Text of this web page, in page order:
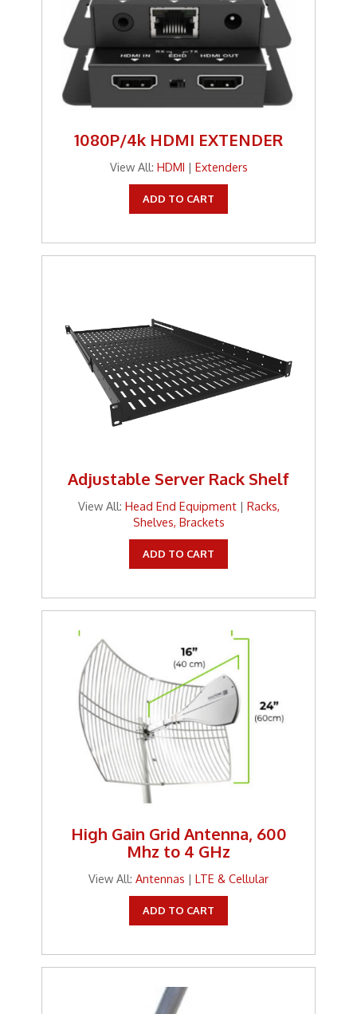
1080P/4k HDMI EXTENDER
View All: HDMI | Extenders
ADD TO CART
Adjustable Server Rack Shelf
View All: Head End Equipment| Racks,
Shelves, Brackets
ADD TO CART
High Gain Grid Antenna, 600
Mhz to 4 GHz
View All: Antennas | LTE & Cellular
ADD TO CART